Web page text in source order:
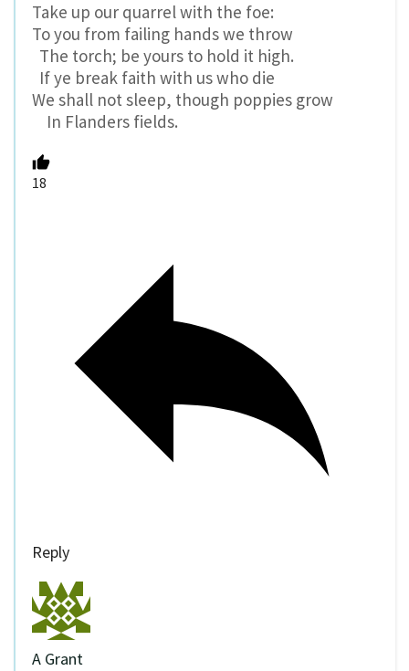
Take up our quarrel with the foe:
To you from failing hands we throw
The torch; be yours to hold it high.
If ye break faith with us who die
We shall not sleep, though poppies grow
In Flanders fields.
18
Reply
A Grant